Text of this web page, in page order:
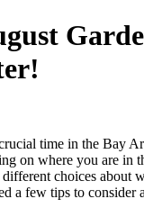
time in the Bay
on where you are in
choices about
a few tips to consider